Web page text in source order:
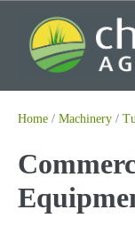
content
Home / Machinery /